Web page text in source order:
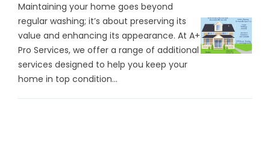
Maintaining your home goes beyond
regular washing; it’s about preserving its
value and enhancing its appearance. At A+
Pro Services, we offer a range of additional
services designed to help you keep your
home in top condition...